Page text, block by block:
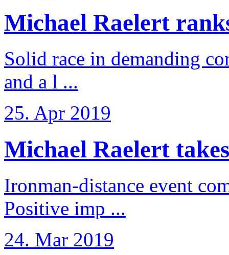
Michael Raelert
Solid race in demanding
and a l ...
25. Apr 2019
Michael Raelert
Ironman-distance event
Positive imp ...
24. Mar 2019